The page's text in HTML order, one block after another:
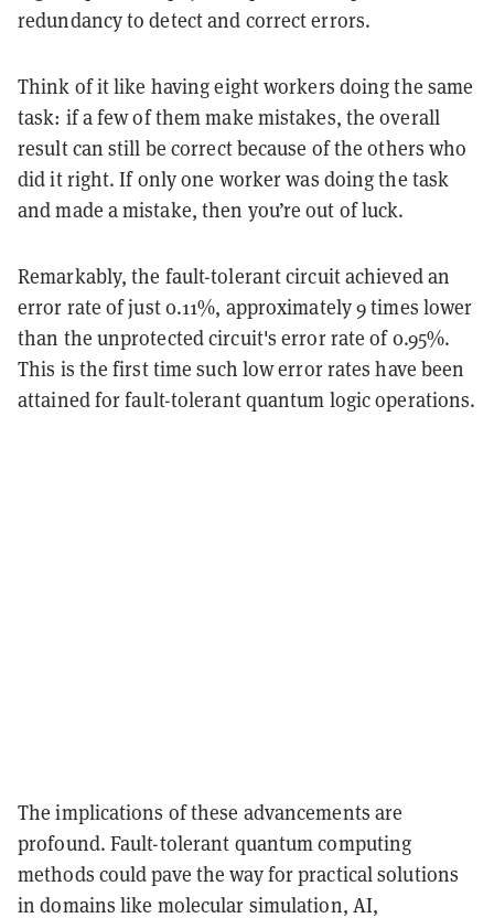
redundancy to detect and correct errors.
Think of it like having eight workers doing the same
task: if a few of them make mistakes, the overall
result can still be correct because of the others who
did it right. If only one worker was doing the task
and made a mistake, then you’re out of luck.
Remarkably, the fault-tolerant circuit achieved an
error rate of just 0.11%, approximately 9 times lower
than the unprotected circuit's error rate of 0.95%.
This is the first time such low error rates have been
attained for fault-tolerant quantum logic operations.
The implications of these advancements are
profound. Fault-tolerant quantum computing
methods could pave the way for practical solutions
in domains like molecular simulation, AI,